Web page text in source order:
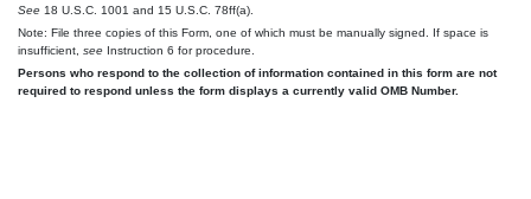
See 18 U.S.C. 1001 and 15 U.S.C. 78ff(a).
Note: File three copies of this Form, one of which must be manually signed. If space is
insufficient, see Instruction 6 for procedure.
Persons who respond to the collection of information contained in this form are not
required to respond unless the form displays a currently valid OMB Number.